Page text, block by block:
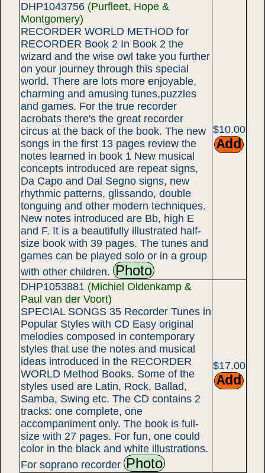
DHP1043756 (Purfleet, Hope &
Montgomery)
RECORDER WORLD METHOD for
RECORDER Book 2 In Book 2 the
wizard and the wise owl take you further
on your journey through this special
world. There are lots more enjoyable,
charming and amusing tunes,puzzles
and games. For the true recorder
acrobats there's the great recorder
circus at the back of the book. The new
songs in the first 13 pages review the
notes learned in book 1 New musical
concepts introduced are repeat signs,
Da Capo and Dal Segno signs, new
rhythmic patterns, glissando, double
tonguing and other modern techniques.
New notes introduced are Bb, high E
and F. It is a beautifully illustrated half-
size book with 39 pages. The tunes and
games can be played solo or in a group
with other children. Photo
$10.00
DHP1053881 (Michiel Oldenkamp &
Paul van der Voort)
SPECIAL SONGS 35 Recorder Tunes in
Popular Styles with CD Easy original
melodies composed in contemporary
styles that use the notes and musical
ideas introduced in the RECORDER
WORLD Method Books. Some of the
styles used are Latin, Rock, Ballad,
Samba, Swing etc. The CD contains 2
tracks: one complete, one
accompaniment only. The book is full-
size with 27 pages. For fun, one could
color in the black and white illustrations.
For soprano recorder Photo
$17.00